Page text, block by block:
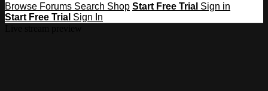
Browse Forums Search Shop Start Free Trial Sign in
Start Free Trial Sign In